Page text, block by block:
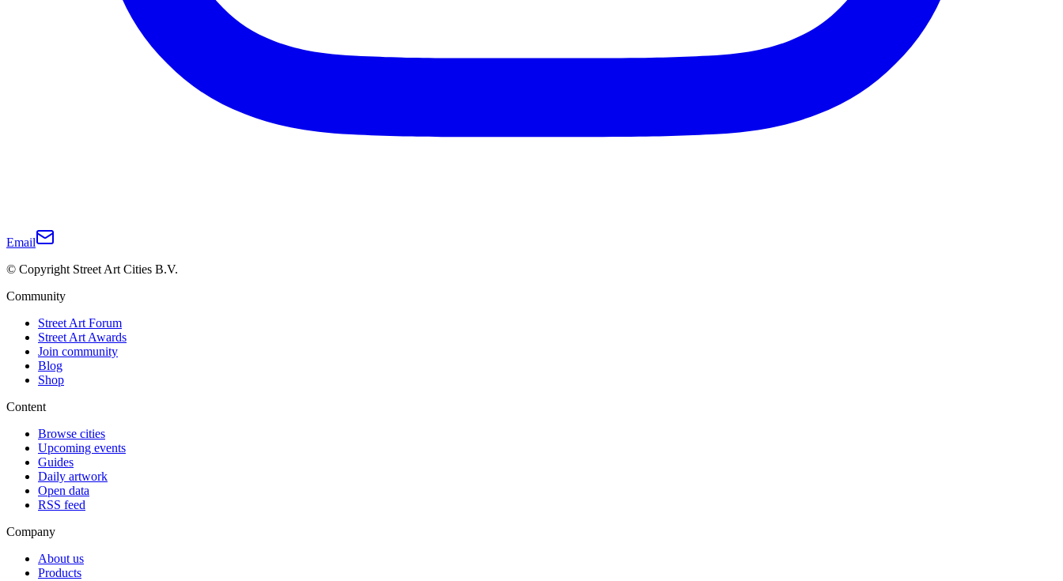
Email
© Copyright Street Art Cities B.V.
Community
Street Art Forum
Street Art Awards
Join community
Blog
Shop
Content
Browse cities
Upcoming events
Guides
Daily artwork
Open data
RSS feed
Company
About us
Products